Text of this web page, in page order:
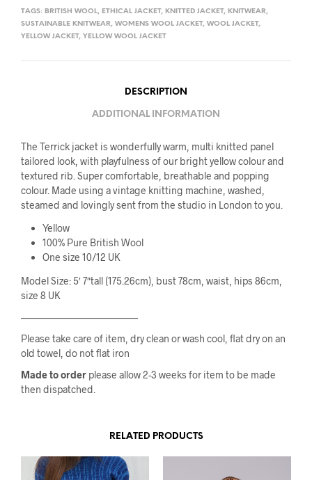
TAGS: BRITISH WOOL, ETHICAL JACKET, KNITTED JACKET, KNITWEAR,
SUSTAINABLE KNITWEAR, WOMENS WOOL JACKET, WOOL JACKET,
YELLOW JACKET, YELLOW WOOL JACKET
DESCRIPTION
ADDITIONAL INFORMATION
The Terrick jacket is wonderfully warm, multi knitted panel
tailored look, with playfulness of our bright yellow colour and
textured rib. Super comfortable, breathable and popping
colour. Made using a vintage knitting machine, washed,
steamed and lovingly sent from the studio in London to you.
Yellow
100% Pure British Wool
One size 10/12 UK
Model Size: 5′ 7″tall (175.26cm), bust 78cm, waist, hips 86cm,
size 8 UK
————————————
Please take care of item, dry clean or wash cool, flat dry on an
old towel, do not flat iron
Made to order please allow 2-3 weeks for item to be made
then dispatched.
RELATED PRODUCTS